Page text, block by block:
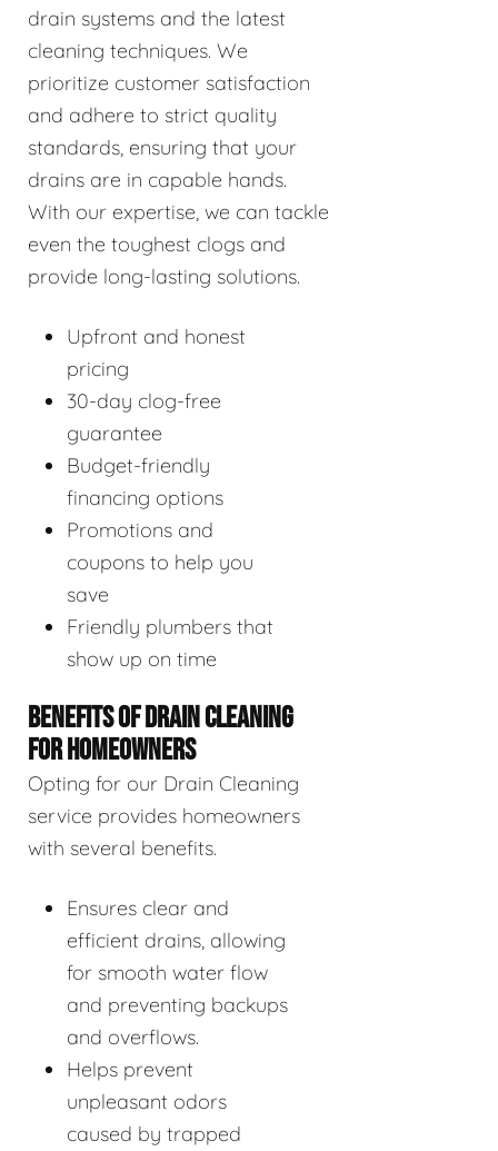
drain systems and the latest
cleaning techniques. We
prioritize customer satisfaction
and adhere to strict quality
standards, ensuring that your
drains are in capable hands.
With our expertise, we can tackle
even the toughest clogs and
provide long-lasting solutions.
Upfront and honest
pricing
30-day clog-free
guarantee
Budget-friendly
financing options
Promotions and
coupons to help you
save
Friendly plumbers that
show up on time
BENEFITS OF DRAIN CLEANING
FOR HOMEOWNERS
Opting for our Drain Cleaning
service provides homeowners
with several benefits.
Ensures clear and
efficient drains, allowing
for smooth water flow
and preventing backups
and overflows.
Helps prevent
unpleasant odors
caused by trapped